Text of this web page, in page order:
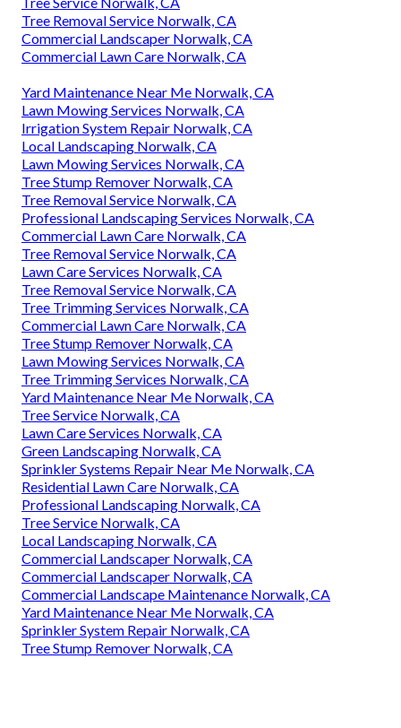
Tree Removal Service Norwalk, CA
Commercial Landscaper Norwalk, CA
Commercial Lawn Care Norwalk, CA
Yard Maintenance Near Me Norwalk, CA
Lawn Mowing Services Norwalk, CA
Irrigation System Repair Norwalk, CA
Local Landscaping Norwalk, CA
Lawn Mowing Services Norwalk, CA
Tree Stump Remover Norwalk, CA
Tree Removal Service Norwalk, CA
Professional Landscaping Services Norwalk, CA
Commercial Lawn Care Norwalk, CA
Tree Removal Service Norwalk, CA
Lawn Care Services Norwalk, CA
Tree Removal Service Norwalk, CA
Tree Trimming Services Norwalk, CA
Commercial Lawn Care Norwalk, CA
Tree Stump Remover Norwalk, CA
Lawn Mowing Services Norwalk, CA
Tree Trimming Services Norwalk, CA
Yard Maintenance Near Me Norwalk, CA
Tree Service Norwalk, CA
Lawn Care Services Norwalk, CA
Green Landscaping Norwalk, CA
Sprinkler Systems Repair Near Me Norwalk, CA
Residential Lawn Care Norwalk, CA
Professional Landscaping Norwalk, CA
Tree Service Norwalk, CA
Local Landscaping Norwalk, CA
Commercial Landscaper Norwalk, CA
Commercial Landscaper Norwalk, CA
Commercial Landscape Maintenance Norwalk, CA
Yard Maintenance Near Me Norwalk, CA
Sprinkler System Repair Norwalk, CA
Tree Stump Remover Norwalk, CA